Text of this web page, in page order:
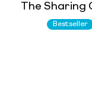
The Sharing
Bestseller